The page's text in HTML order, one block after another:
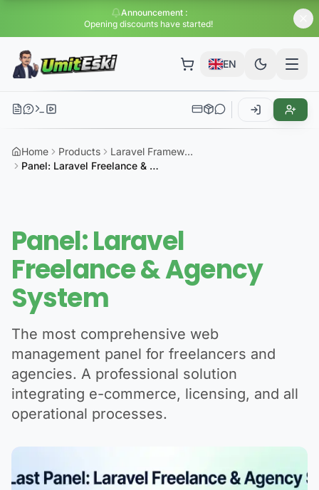
Announcement :
Huge di
EN
Home Products
Laravel Framework
Panel: Laravel Freelance & Agency System
Panel: Laravel
Freelance & Agency
System
The most comprehensive web
management panel for freelancers and
agencies. A professional solution
integrating e-commerce, licensing, and all
operational processes.